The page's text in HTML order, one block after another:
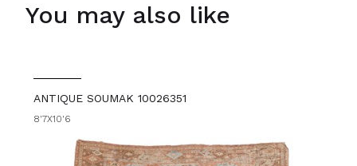
You may also like
ANTIQUE SOUMAK 10026351
8'7X10'6